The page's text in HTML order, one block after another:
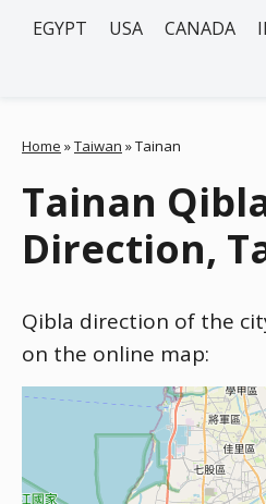
EGYPT USA CANADA
Home »Taiwan »Tainan
Tainan
Direction,
Qibla direction of the
on the online map: